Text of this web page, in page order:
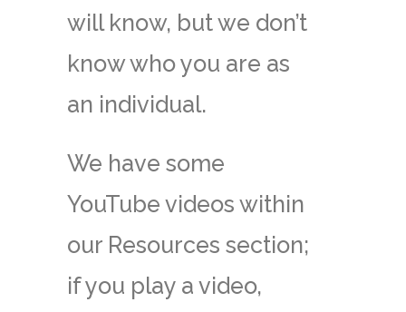
will know, but we don’t
know who you are as
an individual.
We have some
YouTube videos within
our Resources section;
if you play a video,